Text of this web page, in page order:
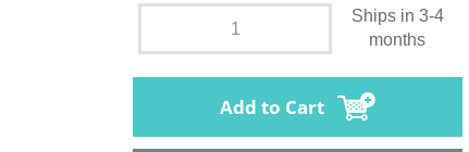
Ships in 3-4
months
Add to Cart